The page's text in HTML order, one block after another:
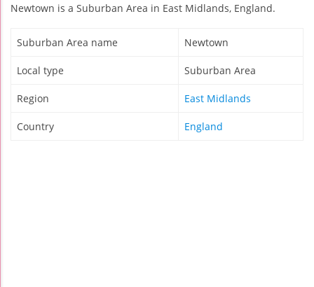
Newtown is a Suburban Area in East Midlands, England.
Suburban Area name Newtown
Local type Suburban Area
Region East Midlands
Country England